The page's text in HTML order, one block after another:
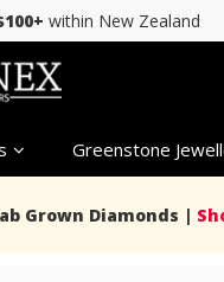
within New Zealand
Greenstone
Grown Diamonds |